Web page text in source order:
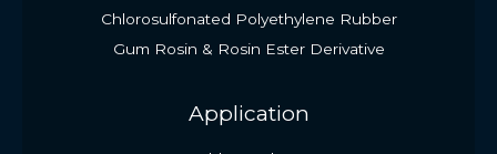
Chlorosulfonated Polyethylene Rubber
Gum Rosin & Rosin Ester Derivative
Application